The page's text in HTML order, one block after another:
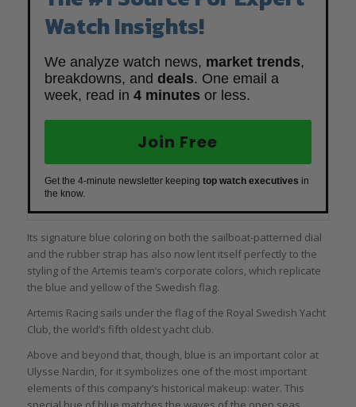
Watch Insights!
We analyze watch news, market trends,
breakdowns, and deals. One email a
week, read in 4 minutes or less.
Join Free
Get the 4-minute newsletter keeping top watch executives in
the know.
Its signature blue coloring on both the sailboat-patterned dial
and the rubber strap has also now lent itself perfectly to the
styling of the Artemis team’s corporate colors, which replicate
the blue and yellow of the Swedish flag.
Artemis Racing sails under the flag of the Royal Swedish Yacht
Club, the world’s fifth oldest yacht club.
Above and beyond that, though, blue is an important color at
Ulysse Nardin, for it symbolizes one of the most important
elements of this company’s historical makeup: water. This